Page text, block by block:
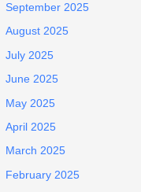
September 2025
August 2025
July 2025
June 2025
May 2025
April 2025
March 2025
February 2025